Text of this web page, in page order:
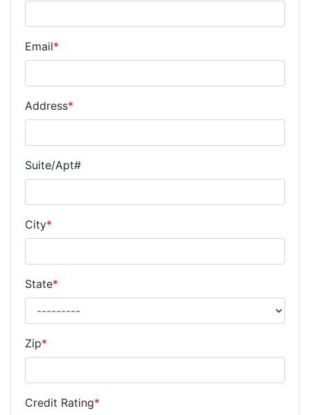
Email*
Address*
Suite/Apt#
City*
State*
Zip*
Credit Rating*